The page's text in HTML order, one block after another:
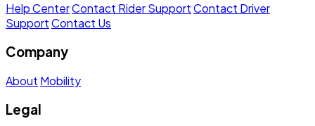
Help CenterContact Rider SupportContact Driver
SupportContact Us
Company
About Mobility
Legal